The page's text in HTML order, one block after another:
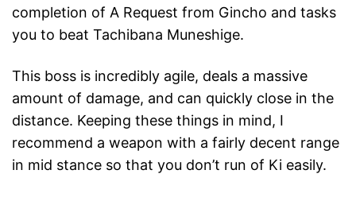
completion of A Request from Gincho and tasks
you to beat Tachibana Muneshige.
This boss is incredibly agile, deals a massive
amount of damage, and can quickly close in the
distance. Keeping these things in mind, I
recommend a weapon with a fairly decent range
in mid stance so that you don’t run of Ki easily.